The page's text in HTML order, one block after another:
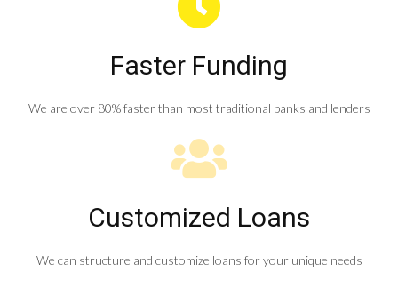
Faster Funding
We are over 80% faster than most traditional banks and lenders
Customized Loans
We can structure and customize loans for your unique needs